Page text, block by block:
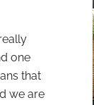
one
that
we are